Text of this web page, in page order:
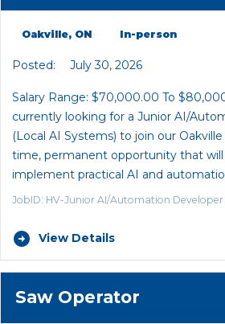
Oakville, ON In-person
Posted: July 30, 2026
Salary Range: $70,000.00 To
currently looking for a Junior AI/
(Local AI Systems) to join our
time, permanent opportunity that will
implement practical AI and
JobID: HV-Junior AI/Automation Developer
View Details
Saw Operator